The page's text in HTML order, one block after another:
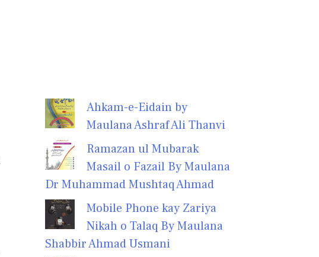
Ahkam-e-Eidain by
Maulana Ashraf Ali Thanvi
Ramazan ul Mubarak
Masail o Fazail By Maulana
Dr Muhammad Mushtaq Ahmad
Mobile Phone kay Zariya
Nikah o Talaq By Maulana
Shabbir Ahmad Usmani